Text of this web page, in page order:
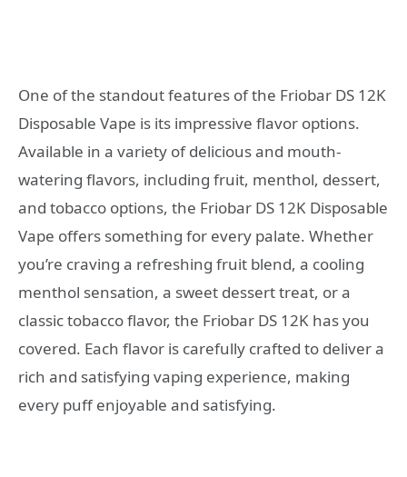
One of the standout features of the Friobar DS 12K
Disposable Vape is its impressive flavor options.
Available in a variety of delicious and mouth-
watering flavors, including fruit, menthol, dessert,
and tobacco options, the Friobar DS 12K Disposable
Vape offers something for every palate. Whether
you’re craving a refreshing fruit blend, a cooling
menthol sensation, a sweet dessert treat, or a
classic tobacco flavor, the Friobar DS 12K has you
covered. Each flavor is carefully crafted to deliver a
rich and satisfying vaping experience, making
every puff enjoyable and satisfying.